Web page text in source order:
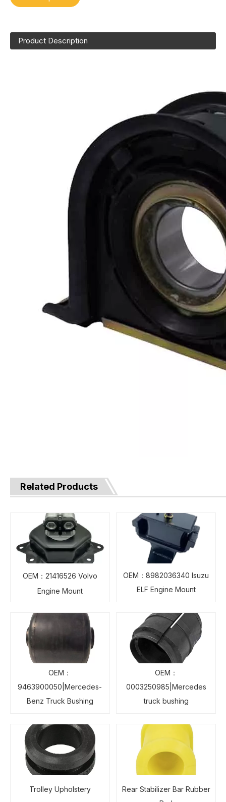
Product Description
Related Products
OEM：21416526 Volvo
Engine Mount
OEM：8982036340 Isuzu
ELF Engine Mount
OEM：
9463900050|Mercedes-
Benz Truck Bushing
OEM：
0003250985|Mercedes
truck bushing
Trolley Upholstery
Rear Stabilizer Bar Rubber